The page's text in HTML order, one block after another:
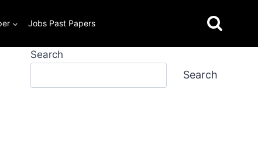
Jobs Past Papers
Search
Search